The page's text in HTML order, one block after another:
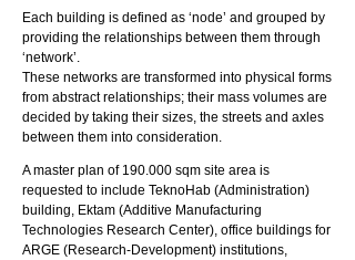
Each building is defined as ‘node’ and grouped by
providing the relationships between them through
‘network’.
These networks are transformed into physical forms
from abstract relationships; their mass volumes are
decided by taking their sizes, the streets and axles
between them into consideration.
A master plan of 190.000 sqm site area is
requested to include TeknoHab (Administration)
building, Ektam (Additive Manufacturing
Technologies Research Center), office buildings for
ARGE (Research-Development) institutions,